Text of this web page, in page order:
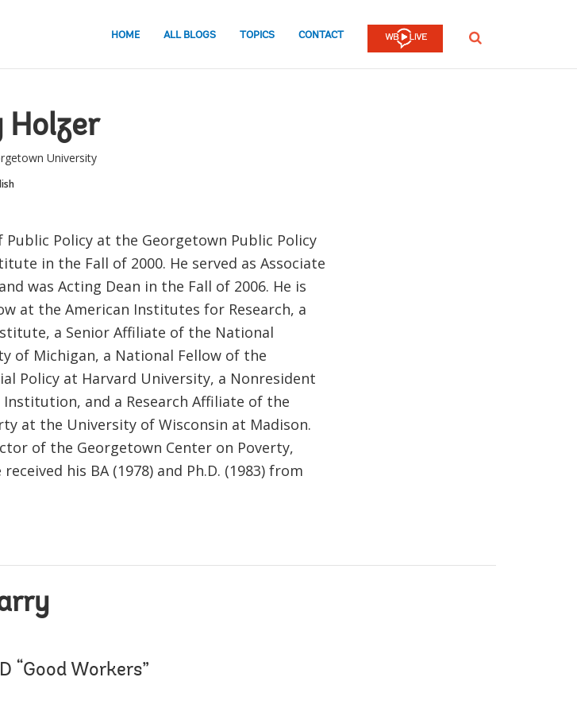
HOME ALL BLOGS TOPICS CONTACT SEARCH
Holzer
University
Public Policy at the Georgetown Public Policy
in the Fall of 2000. He served as Associate
was Acting Dean in the Fall of 2006. He is
at the American Institutes for Research, a
a Senior Affiliate of the National
of Michigan, a National Fellow of the
Policy at Harvard University, a Nonresident
and a Research Affiliate of the
at the University of Wisconsin at Madison.
of the Georgetown Center on Poverty,
his BA (1978) and Ph.D. (1983) from
“Good Workers”